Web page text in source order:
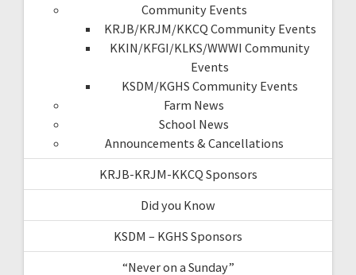
Community Events
KRJB/KRJM/KKCQ Community Events
KKIN/KFGI/KLKS/WWWI Community
Events
KSDM/KGHS Community Events
Farm News
School News
Announcements & Cancellations
KRJB-KRJM-KKCQ Sponsors
Did you Know
KSDM – KGHS Sponsors
“Never on a Sunday”